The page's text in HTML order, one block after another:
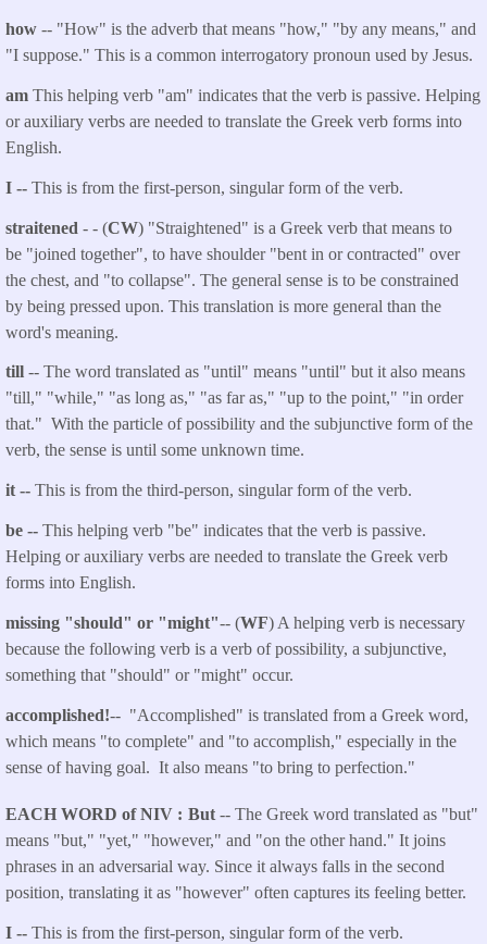
how -- "How" is the adverb that means "how," "by any means," and
"I suppose." This is a common interrogatory pronoun used by Jesus.
am This helping verb "am" indicates that the verb is passive. Helping
or auxiliary verbs are needed to translate the Greek verb forms into
English.
I -- This is from the first-person, singular form of the verb.
straitened - - (CW) "Straightened" is a Greek verb that means to
be "joined together", to have shoulder "bent in or contracted" over
the chest, and "to collapse". The general sense is to be constrained
by being pressed upon. This translation is more general than the
word's meaning.
till -- The word translated as "until" means "until" but it also means
"till," "while," "as long as," "as far as," "up to the point," "in order
that." With the particle of possibility and the subjunctive form of the
verb, the sense is until some unknown time.
it -- This is from the third-person, singular form of the verb.
be -- This helping verb "be" indicates that the verb is passive.
Helping or auxiliary verbs are needed to translate the Greek verb
forms into English.
missing "should" or "might"-- (WF) A helping verb is necessary
because the following verb is a verb of possibility, a subjunctive,
something that "should" or "might" occur.
accomplished!-- "Accomplished" is translated from a Greek word,
which means "to complete" and "to accomplish," especially in the
sense of having goal. It also means "to bring to perfection."
EACH WORD of NIV But -- The Greek word translated as "but"
means "but," "yet," "however," and "on the other hand." It joins
phrases in an adversarial way. Since it always falls in the second
position, translating it as "however" often captures its feeling better.
I -- This is from the first-person, singular form of the verb.